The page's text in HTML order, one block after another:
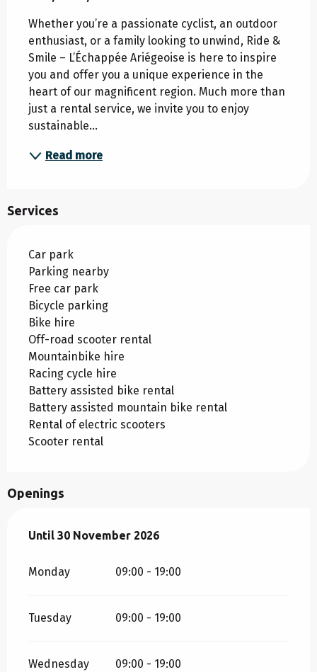
Whether you’re a passionate cyclist, an outdoor
enthusiast, or a family looking to unwind, Ride &
Smile – L’Échappée Ariégeoise is here to inspire
you and offer you a unique experience in the
heart of our magnificent region. Much more than
just a rental service, we invite you to enjoy
sustainable...
Read more
Services
Car park
Parking nearby
Free car park
Bicycle parking
Bike hire
Off-road scooter rental
Mountainbike hire
Racing cycle hire
Battery assisted bike rental
Battery assisted mountain bike rental
Rental of electric scooters
Scooter rental
Openings
From 1 April 2026until30 November 2026
Until 30 November 2026
Monday 09:00 - 19:00
Tuesday 09:00 - 19:00
Wednesday 09:00 - 19:00